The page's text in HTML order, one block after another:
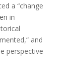
a “change
in
and
perspective